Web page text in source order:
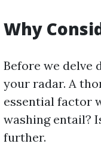
Why
Before we delve
your radar. A
essential factor
washing entail?
further.